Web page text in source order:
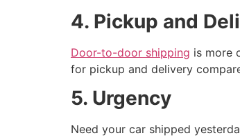
4. Pickup and
Door-to-door shipping is more
for pickup and delivery
5. Urgency
Need your car shipped